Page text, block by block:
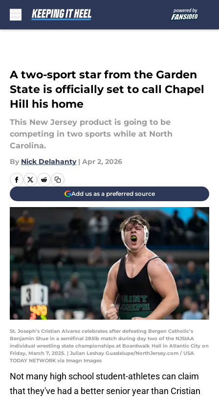
A two-sport star from the Garden
State is officially set to call Chapel
Hill his home
This New Jersey product is going to be
competing in two sports while at North
Carolina.
By Nick Delahanty | Apr 2, 2026
Add us as a preferred source
St. Joseph’s Cristian Alvarez celebrates after defeating Bergen Catholic’s
Benjamin Shue in a semifinal 285lb match during day two of the NJSIAA
individual wrestling state championships at Boardwalk Hall in Atlantic City on
Friday, March 7, 2025. | Julian Leshay Guadalupe/NorthJersey.com / USA
TODAY NETWORK via Imagn Images
Not many high school student-athletes can claim
that they've had a better senior year than Cristian